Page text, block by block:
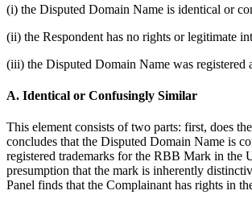
(i) the Disputed Domain Name is identical or
(ii) the Respondent has no rights or legitimate
(iii) the Disputed Domain Name was registered
A. Identical or Confusingly Similar
This element consists of two parts: first, does
concludes that the Disputed Domain Name is
registered trademarks for the RBB Mark in the
presumption that the mark is inherently
Panel finds that the Complainant has rights in